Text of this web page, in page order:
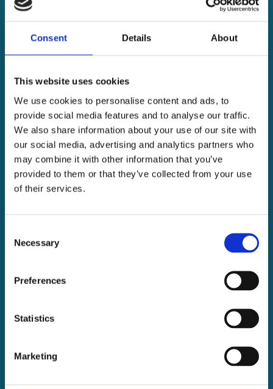
Consent Details About
This website uses cookies
We use cookies to personalise content and ads, to
provide social media features and to analyse our traffic.
We also share information about your use of our site with
our social media, advertising and analytics partners who
may combine it with other information that you’ve
provided to them or that they’ve collected from your use
of their services.
Selection
Necessary
Preferences
Statistics
Marketing